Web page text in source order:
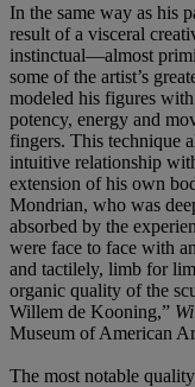
In the same way as his
result of a visceral
instinctual—almost
some of the artist’s
modeled his figures
potency, energy and
fingers. This technique
intuitive relationship
extension of his own
Mondrian, who was
absorbed by the
were face to face with
and tactilely, limb for
organic quality of the
Willem de Kooning,”
Museum of American
The most notable